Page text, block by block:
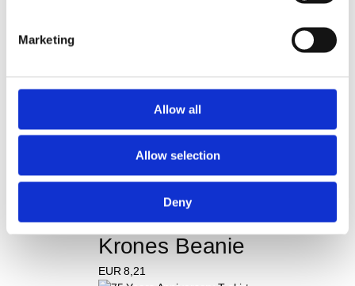
Marketing
Allow all
Allow selection
Deny
Krones Cap
Krones barbecue apron
Krones Beanie
EUR 8,21